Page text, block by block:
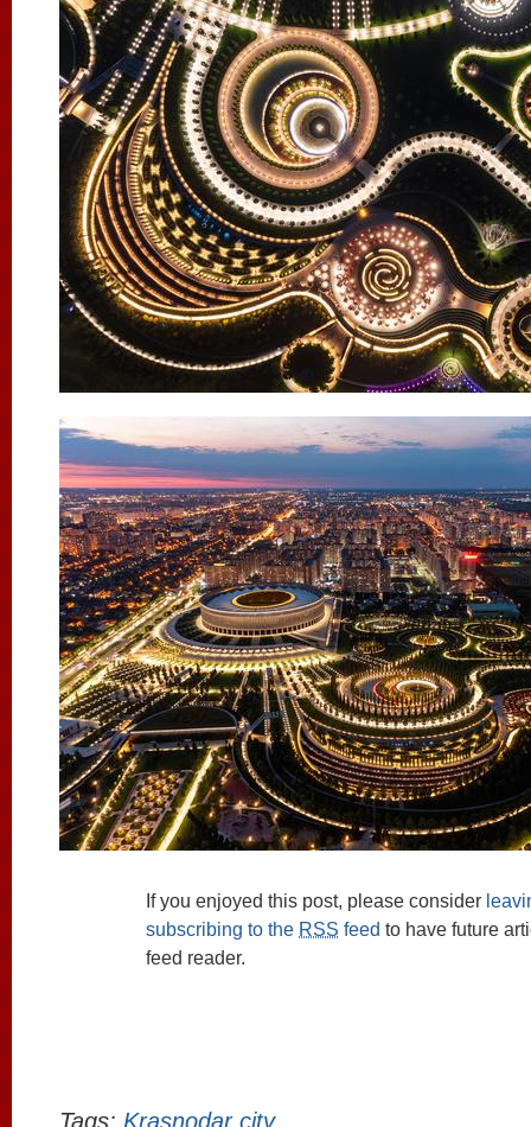
If you enjoyed this post, please consider
subscribing to the RSS feed to have future
feed reader.
Tags: Krasnodar city